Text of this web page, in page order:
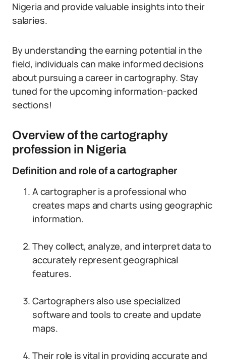
Nigeria and provide valuable insights into their
salaries.
By understanding the earning potential in the
field, individuals can make informed decisions
about pursuing a career in cartography. Stay
tuned for the upcoming information-packed
sections!
Overview of the cartography
profession in Nigeria
Definition and role of a cartographer
A cartographer is a professional who
creates maps and charts using geographic
information.
They collect, analyze, and interpret data to
accurately represent geographical
features.
Cartographers also use specialized
software and tools to create and update
maps.
Their role is vital in providing accurate and